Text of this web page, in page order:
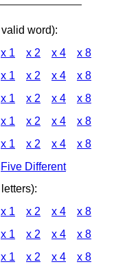
word):
x 1 x 2 x 4 x 8
x 1 x 2 x 4 x 8
x 1 x 2 x 4 x 8
x 1 x 2 x 4 x 8
x 1 x 2 x 4 x 8
Five Different
x 1 x 2 x 4 x 8
x 1 x 2 x 4 x 8
x 1 x 2 x 4 x 8